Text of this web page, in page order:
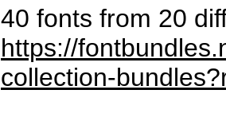
40 fonts from 20
https://
collection-